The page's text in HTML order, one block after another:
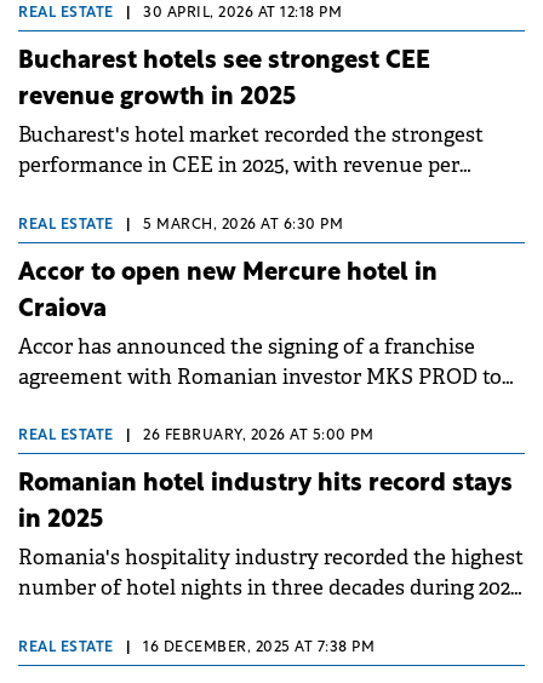
behind this growth signal a structural shift. The
advance is driven primarily by rate increases and
the upscale segment, while overall demand has
shown the first signs of softening.
REAL ESTATE 30 APRIL, 2026 AT 12:18 PM
Bucharest hotels see strongest CEE
revenue growth in 2025
Bucharest's hotel market recorded the strongest
performance in CEE in 2025, with revenue per
year, according to analysis by Cushman &amp;
Wakefield.
REAL ESTATE 5 MARCH, 2026 AT 6:30 PM
Accor to open new Mercure hotel in
Craiova
Accor has announced the signing of a franchise
agreement with Romanian investor MKS PROD to
largest city in southern Romania.
REAL ESTATE 26 FEBRUARY, 2026 AT 5:00 PM
Romanian hotel industry hits record stays
in 2025
Romania's hospitality industry recorded the highest
number of hotel nights in three decades during 2025,
challenging economic backdrop in H2 2025, interest
REAL ESTATE 16 DECEMBER, 2025 AT 7:38 PM